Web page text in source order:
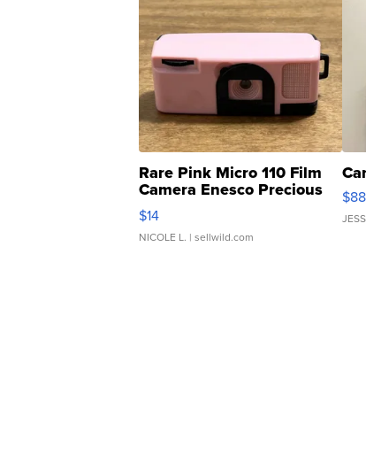
Rare Pink Micro 110 Film
Camera Enesco Precious
Moments TD4
$14
NICOLE L. | sellwild.com